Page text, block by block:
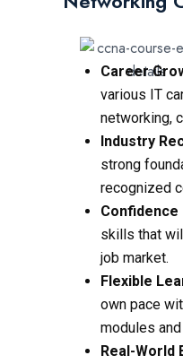
Career
various IT
networking,
Industry
strong
recognized
Confidence
skills that
job market.
Flexible
own pace
modules
Real-World